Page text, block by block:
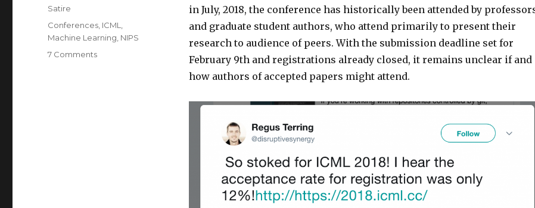
in July, 2018, the conference has historically been attended by
and graduate student authors, who attend primarily to present their
research to audience of peers. With the submission deadline set for
February 9th and registrations already closed, it remains unclear if and
how authors of accepted papers might attend.
Categories
Satire
Tags
Conferences ICML
Machine Learning NIPS
7 Commentson